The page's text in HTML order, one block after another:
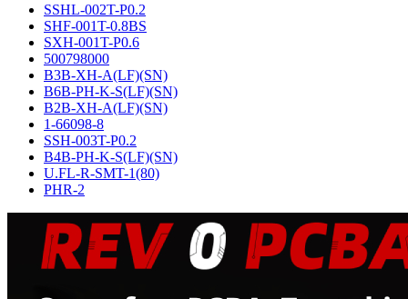
SSHL-002T-P0.2
SHF-001T-0.8BS
SXH-001T-P0.6
500798000
B3B-XH-A(LF)(SN)
B6B-PH-K-S(LF)(SN)
B2B-XH-A(LF)(SN)
1-66098-8
SSH-003T-P0.2
B4B-PH-K-S(LF)(SN)
U.FL-R-SMT-1(80)
PHR-2